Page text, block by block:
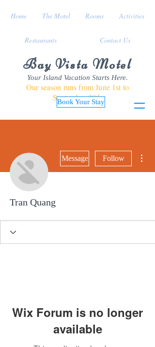
Bay Vista Motel
Your Island Vacation Starts Here.
Our season runs from June 1st to
September 30th
Book Your Stay
Home The Motel Rooms Activities
Restaurants Contact Us
Message Follow
Tran Quang
Wix Forum is no longer
available